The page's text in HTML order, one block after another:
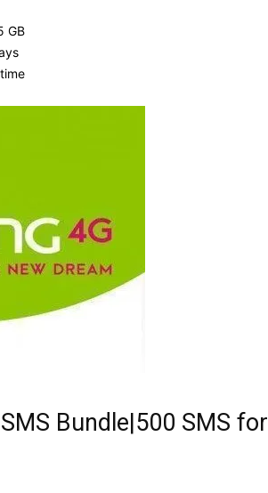
GB
Bundle|500 SMS for